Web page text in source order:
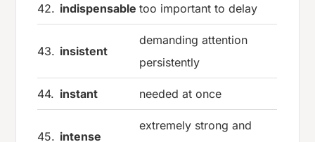
42. indispensable too important to delay
43. insistent
demanding attention
persistently
44. instant needed at once
45. intense
extremely strong and